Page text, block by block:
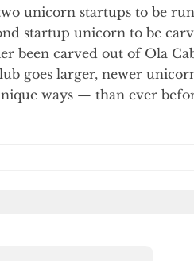
unicorn startups to be
startup unicorn to be
been carved out of Ola
goes larger, newer
ways — than ever